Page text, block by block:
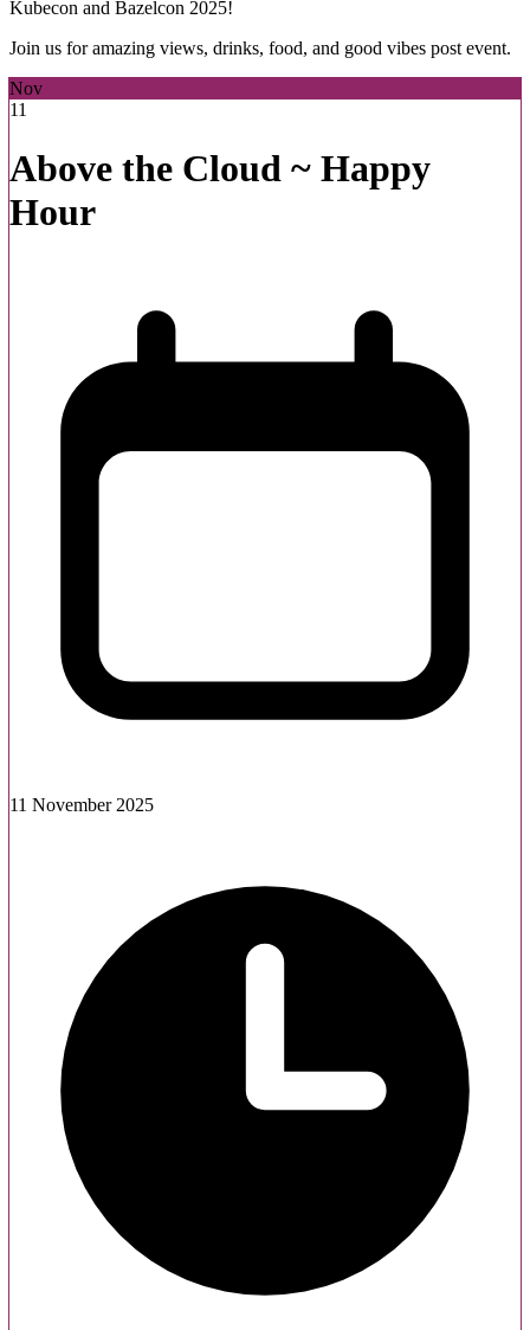
Kubecon and Bazelcon 2025!
Join us for amazing views, drinks, food, and good vibes post event.
Nov
11
Above the Cloud ~ Happy
Hour
11 November 2025